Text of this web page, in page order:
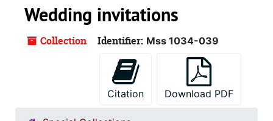
Wedding invitations
Collection Identifier: Mss 1034-039
Citation Download PDF